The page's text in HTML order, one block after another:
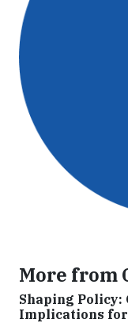
More from
Shaping Policy:
Implications for